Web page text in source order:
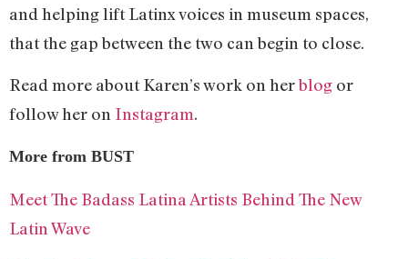
and helping lift Latinx voices in museum spaces,
that the gap between the two can begin to close.
Read more about Karen’s work on herblog or
follow her on Instagram.
More from BUST
Meet The Badass Latina Artists Behind The New
Latin Wave